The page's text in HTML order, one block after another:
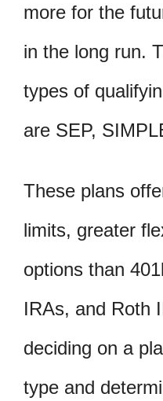
more for the
in the long run.
types of
are SEP,
These plans
limits, greater
options than
IRAs, and Roth
deciding on a
type and